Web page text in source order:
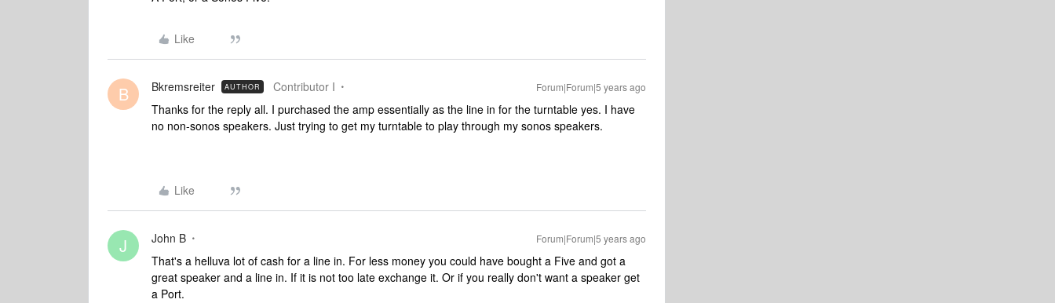
Like
B Bkremsreiter AUTHOR Contributor I Forum|Forum|5 years ago
Thanks for the reply all. I purchased the amp essentially as the line in for the turntable yes. I have
no non-sonos speakers. Just trying to get my turntable to play through my sonos speakers.
Like
J John B Forum|Forum|5 years ago
That's a helluva lot of cash for a line in. For less money you could have bought a Five and got a
great speaker and a line in. If it is not too late exchange it. Or if you really don't want a speaker get
a Port.